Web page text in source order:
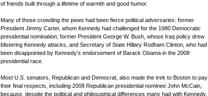
of friends built through a lifetime of warmth and good humor.
Many of those crowding the pews had been fierce political adversaries: former
President Jimmy Carter, whom Kennedy had challenged for the 1980 Democratic
presidential nomination; former President George W. Bush, whose Iraq policy drew
blistering Kennedy attacks, and Secretary of State Hillary Rodham Clinton, who had
been disappointed by Kennedy’s endorsement of Barack Obama in the 2008
presidential race.
Most U.S. senators, Republican and Democrat, also made the trek to Boston to pay
their final respects, including 2008 Republican presidential nominee John McCain,
because, despite the political and philosophical differences many had with Kennedy,